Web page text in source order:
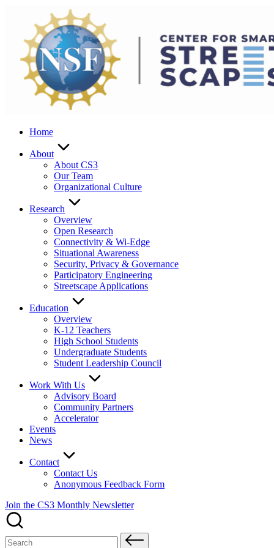
Home
About
About CS3
Our Team
Organizational Culture
Research
Overview
Open Research
Connectivity & Wi-Edge
Situational Awareness
Security, Privacy & Governance
Participatory Engineering
Streetscape Applications
Education
Overview
K-12 Teachers
High School Students
Undergraduate Students
Student Leadership Council
Work With Us
Advisory Board
Community Partners
Accelerator
Events
News
Contact
Contact Us
Anonymous Feedback Form
Join the CS3 Monthly Newsletter
Search